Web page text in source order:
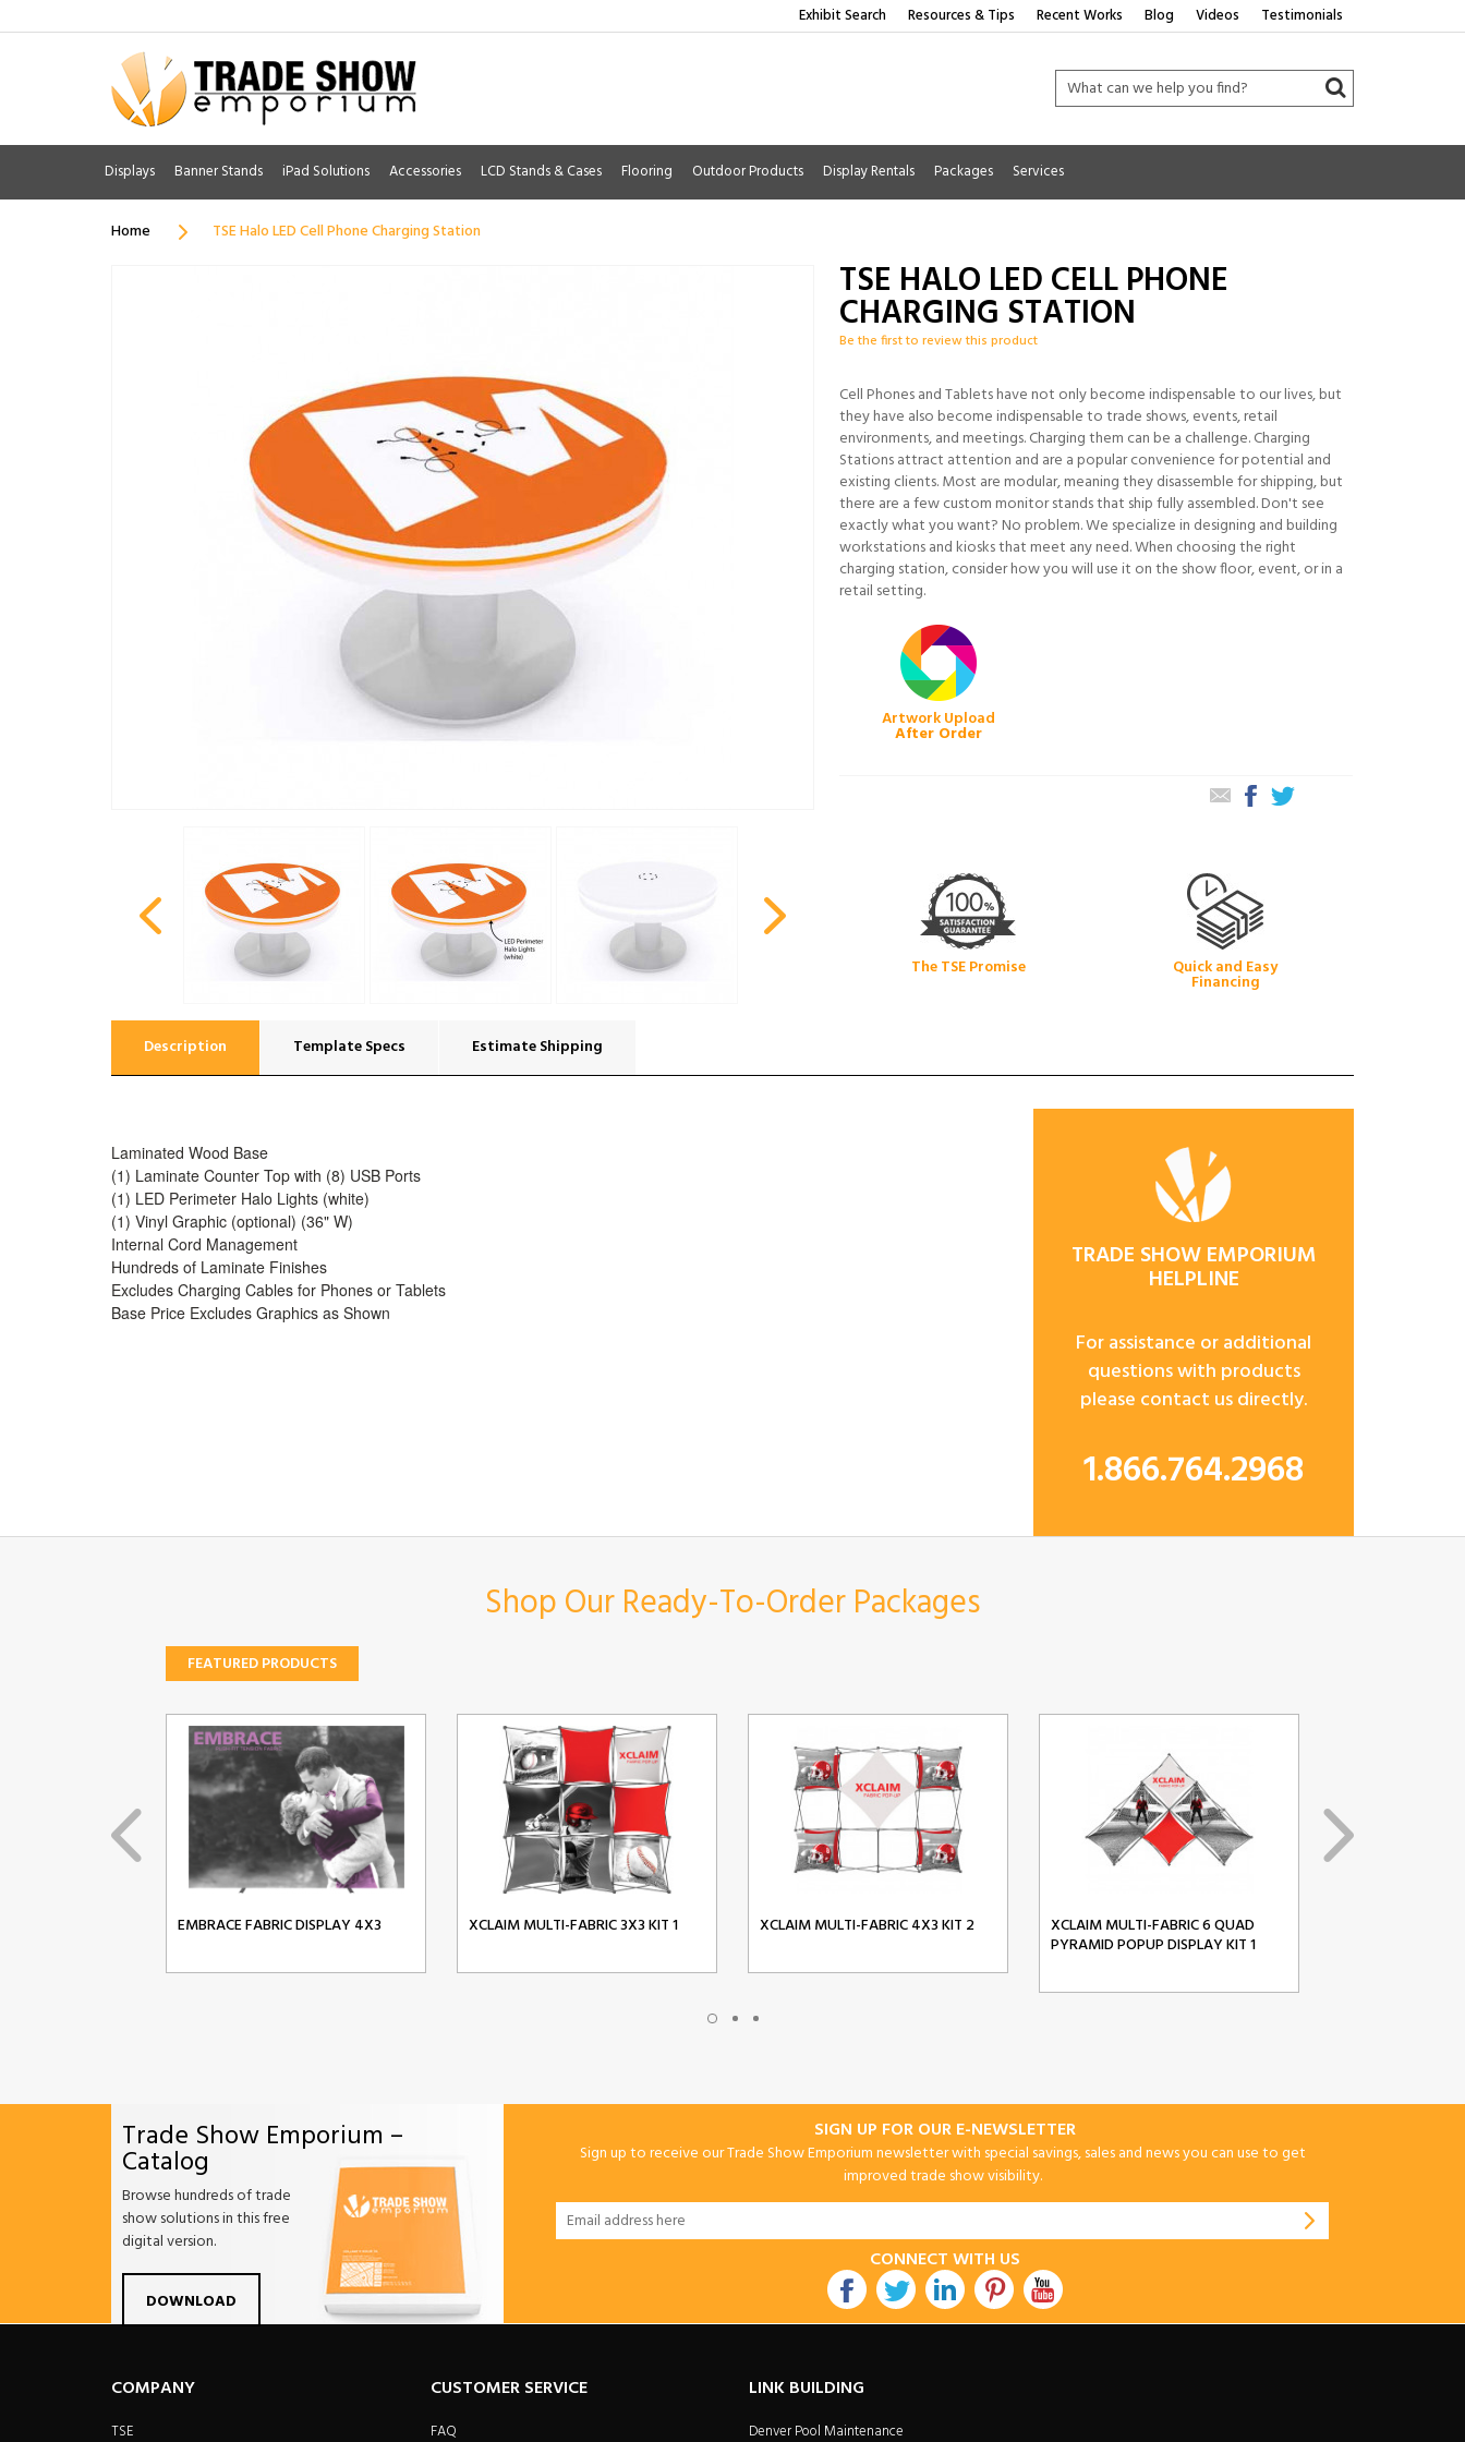
Exhibit Search Resources & Tips Recent Works Blog Videos Testimonials
Displays Banner Stands iPad Solutions Accessories LCD Stands & Cases Flooring Outdoor Products Display Rentals Packages Services
Home TSE Halo LED Cell Phone Charging Station
TSE HALO LED CELL PHONE
CHARGING STATION
Be the first to review this product
Cell Phones and Tablets have not only become indispensable to our lives, but
they have also become indispensable to trade shows, events, retail
environments, and meetings. Charging them can be a challenge. Charging
Stations attract attention and are a popular convenience for potential and
existing clients. Most are modular, meaning they disassemble for shipping, but
there are a few custom monitor stands that ship fully assembled. Don't see
exactly what you want? No problem. We specialize in designing and building
workstations and kiosks that meet any need. When choosing the right
charging station, consider how you will use it on the show floor, event, or in a
retail setting.
Artwork Upload
After Order
The TSE Promise Quick and Easy
Financing
Description
Laminated Wood Base
(1) Laminate Counter Top with (8) USB Ports
(1) LED Perimeter Halo Lights (white)
(1) Vinyl Graphic (optional) (36" W)
Internal Cord Management
Hundreds of Laminate Finishes
Excludes Charging Cables for Phones or Tablets
Base Price Excludes Graphics as Shown
TRADE SHOW EMPORIUM
HELPLINE
For assistance or additional
questions with products
please contact us directly.
1.866.764.2968
Template Specs Estimate Shipping
Shop Our Ready-To-Order Packages
FEATURED PRODUCTS
EMBRACE FABRIC DISPLAY 4X3 XCLAIM MULTI-FABRIC 3X3 KIT 1 XCLAIM MULTI-FABRIC 4X3 KIT 2 XCLAIM MULTI-FABRIC 6 QUAD
PYRAMID POPUP DISPLAY KIT 1
Trade Show Emporium –
Catalog
Browse hundreds of trade
show solutions in this free
digital version.
DOWNLOAD
SIGN UP FOR OUR E-NEWSLETTER
Sign up to receive our Trade Show Emporium newsletter with special savings, sales and news you can use to get
improved trade show visibility.
CONNECT WITH US
FacebookTwitterLinkdin Pintrest
COMPANY
TSE
CUSTOMER SERVICE
FAQ
LINK BUILDING
Denver Pool Maintenance